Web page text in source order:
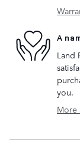
A
Land
you.
More